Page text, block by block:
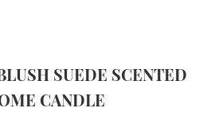
SUEDE SCENTED
CANDLE